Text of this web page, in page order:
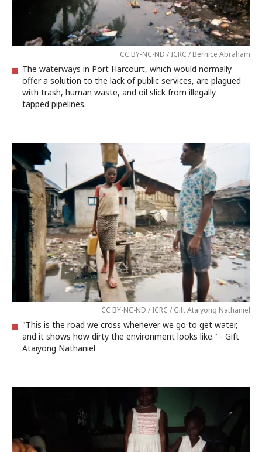
CC BY-NC-ND / ICRC / Bernice Abraham
The waterways in Port Harcourt, which would normally
offer a solution to the lack of public services, are plagued
with trash, human waste, and oil slick from illegally
tapped pipelines.
CC BY-NC-ND / ICRC / Gift Ataiyong Nathaniel
"This is the road we cross whenever we go to get water,
and it shows how dirty the environment looks like." - Gift
Ataiyong Nathaniel